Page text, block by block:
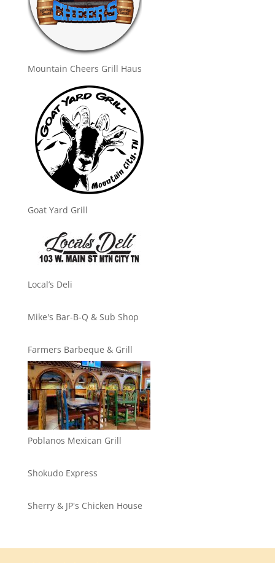
Mountain Cheers Grill Haus
Goat Yard Grill
Local’s Deli
Mike's Bar-B-Q & Sub Shop
Farmers Barbeque & Grill
Poblanos Mexican Grill
Shokudo Express
Sherry & JP's Chicken House